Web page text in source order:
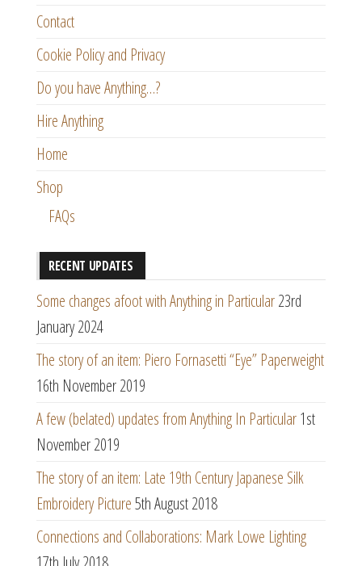
Contact
Cookie Policy and Privacy
Do you have Anything…?
Hire Anything
Home
Shop
FAQs
RECENT UPDATES
Some changes afoot with Anything in Particular23rd
January 2024
The story of an item: Piero Fornasetti “Eye” Paperweight
16th November 2019
A few (belated) updates from Anything In Particular1st
November 2019
The story of an item: Late 19th Century Japanese Silk
Embroidery Picture5th August 2018
Connections and Collaborations: Mark Lowe Lighting